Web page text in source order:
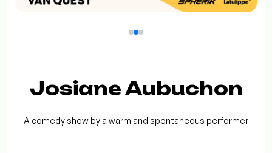
Josiane Aubuchon
A comedy show by a warm and spontaneous performer